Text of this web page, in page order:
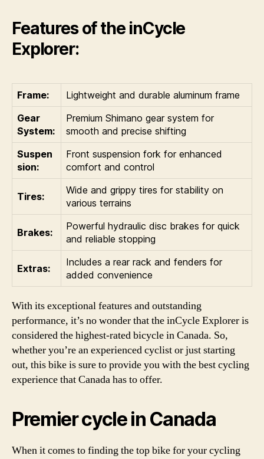
Features of the inCycle
Explorer:
Frame:
Lightweight and durable aluminum frame
Gear
System:
Premium Shimano gear system for
smooth and precise shifting
Suspen
sion:
Front suspension fork for enhanced
comfort and control
Tires:
Wide and grippy tires for stability on
various terrains
Brakes:
Powerful hydraulic disc brakes for quick
and reliable stopping
Extras:
Includes a rear rack and fenders for
added convenience
With its exceptional features and outstanding
performance, it’s no wonder that the inCycle Explorer is
considered the highest-rated bicycle in Canada. So,
whether you’re an experienced cyclist or just starting
out, this bike is sure to provide you with the best cycling
experience that Canada has to offer.
Premier cycle in Canada
When it comes to finding the top bike for your cycling